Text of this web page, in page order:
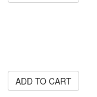
ADD TO CART